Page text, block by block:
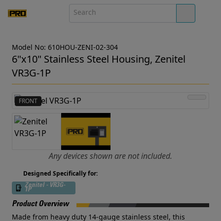
Model No: 610HOU-ZENI-02-304
6"x10" Stainless Steel Housing, Zenitel
VR3G-1P
FRONT
Any devices shown are not included.
Designed Specifically for:
Zenitel - VR3G-
1P
Product Overview
Made from heavy duty 14-gauge stainless steel, this